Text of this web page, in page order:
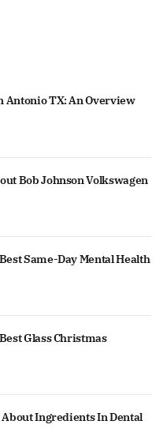
Antonio TX: An Overview
Bob Johnson Volkswagen
Same-Day Mental Health
Glass Christmas
About Ingredients In Dental